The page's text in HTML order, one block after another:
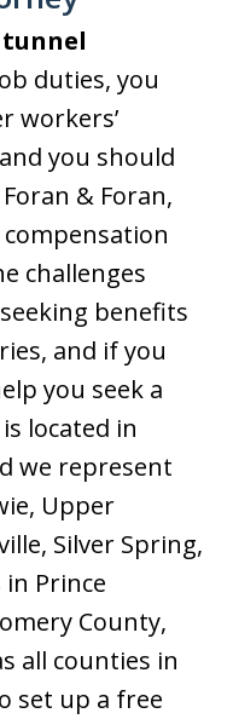
duties, you
workers’
you should
& Foran,
compensation
challenges
benefits
and if you
you seek a
located in
we represent
Upper
Silver Spring,
Prince
County,
all counties in
set up a free